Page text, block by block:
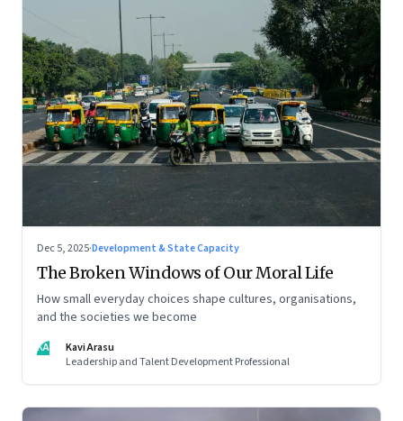
Dec 5, 2025·Development & State Capacity
The Broken Windows of Our Moral Life
How small everyday choices shape cultures, organisations,
and the societies we become
KA
Kavi Arasu
Leadership and Talent Development Professional